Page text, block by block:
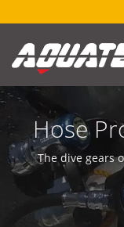
Hose
Over
The dive gears
people